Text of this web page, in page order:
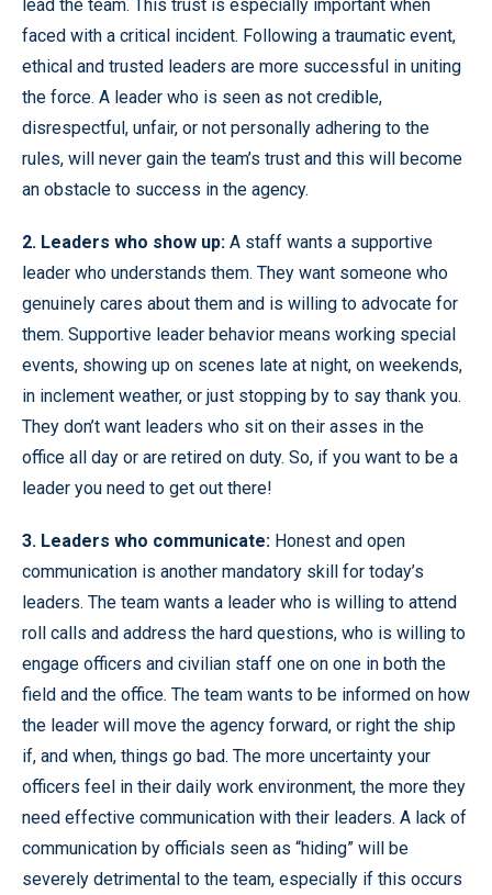
lead the team. This trust is especially important when
faced with a critical incident. Following a traumatic event,
ethical and trusted leaders are more successful in uniting
the force. A leader who is seen as not credible,
disrespectful, unfair, or not personally adhering to the
rules, will never gain the team’s trust and this will become
an obstacle to success in the agency.
2. Leaders who show up: A staff wants a supportive
leader who understands them. They want someone who
genuinely cares about them and is willing to advocate for
them. Supportive leader behavior means working special
events, showing up on scenes late at night, on weekends,
in inclement weather, or just stopping by to say thank you.
They don’t want leaders who sit on their asses in the
office all day or are retired on duty. So, if you want to be a
leader you need to get out there!
3. Leaders who communicate: Honest and open
communication is another mandatory skill for today’s
leaders. The team wants a leader who is willing to attend
roll calls and address the hard questions, who is willing to
engage officers and civilian staff one on one in both the
field and the office. The team wants to be informed on how
the leader will move the agency forward, or right the ship
if, and when, things go bad. The more uncertainty your
officers feel in their daily work environment, the more they
need effective communication with their leaders. A lack of
communication by officials seen as “hiding” will be
severely detrimental to the team, especially if this occurs